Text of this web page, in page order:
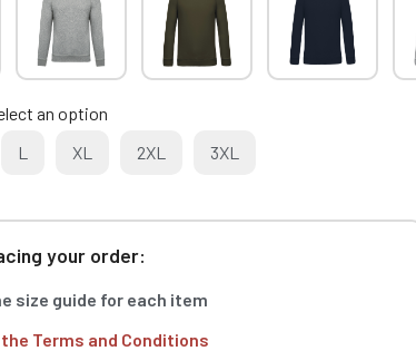
an option
L XL 2XL 3XL
your order:
size guide for each item
the Terms and Conditions